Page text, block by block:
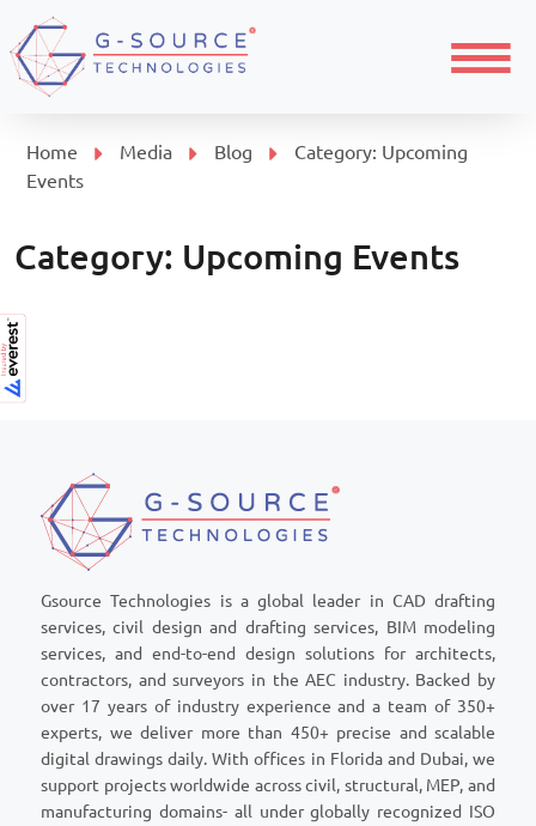
Home Media Blog Category: Upcoming
Events
Category: Upcoming Events
Gsource Technologies is a global leader in CAD drafting
services, civil design and drafting services, BIM modeling
services, and end-to-end design solutions for architects,
contractors, and surveyors in the AEC industry. Backed by
over 17 years of industry experience and a team of 350+
experts, we deliver more than 450+ precise and scalable
digital drawings daily. With offices in Florida and Dubai, we
support projects worldwide across civil, structural, MEP, and
manufacturing domains- all under globally recognized ISO